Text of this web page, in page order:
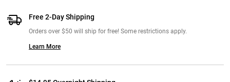
Free 2-Day Shipping
Orders over $50 will ship for free! Some restrictions apply.
Learn More